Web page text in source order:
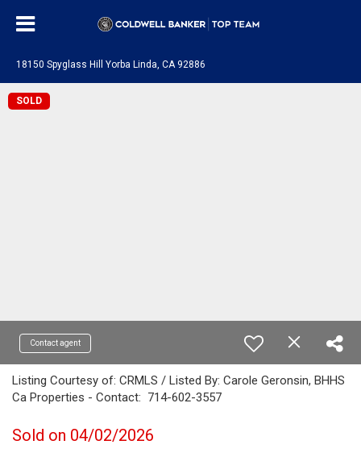
18150 Spyglass Hill Yorba Linda, CA 92886
SOLD
Contact agent
Listing Courtesy of: CRMLS / Listed By: Carole Geronsin, BHHS
Ca Properties - Contact: 714-602-3557
Sold on 04/02/2026